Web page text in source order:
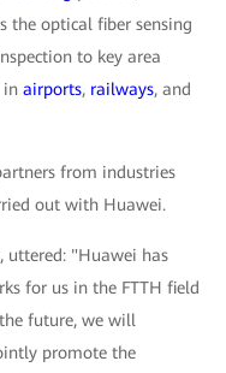
the optical fiber sensing
to key area
in airports, railways, and
from industries
out with Huawei.
uttered: "Huawei has
for us in the FTTH field
future, we will
promote the